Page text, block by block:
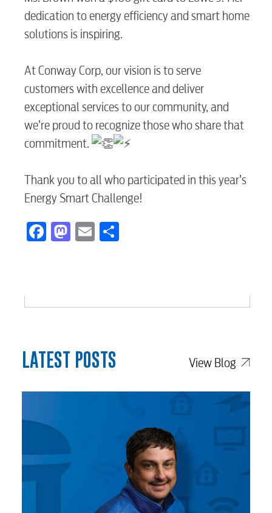
RESIDENTIAL
Electric
Water / Wastewater
Internet
BUSINESS
Electric
Water / Wastewater
dedication to energy efficiency and smart home
solutions is inspiring.
At Conway Corp, our vision is to serve
customers with excellence and deliver
exceptional services to our community, and
we’re proud to recognize those who share that
commitment.
Thank you to all who participated in this year’s
Energy Smart Challenge!
Facebook
Mastodon
Email
LATEST POSTS View Blog